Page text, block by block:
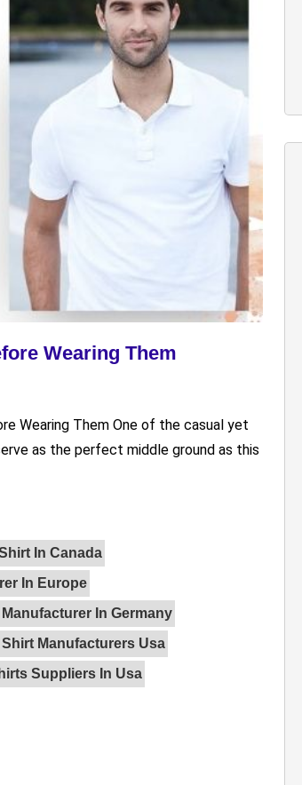
Wearing Them
Wearing Them One of the casual yet
as the perfect middle ground as this
In Canada
In Europe
In Germany
Shirt Manufacturers Usa
Suppliers In Usa